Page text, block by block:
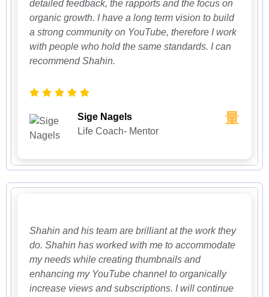
detailed feedback, the rapports and the focus on
organic growth. I have a long term vision to build
a strong community on YouTube, therefore I work
with people who hold the same standards. I can
recommend Shahin.
Sige Nagels
Life Coach- Mentor
Shahin and his team are brilliant at the work they
do. Shahin has worked with me to accommodate
my needs while creating thumbnails and
enhancing my YouTube channel to organically
increase views and subscriptions. I will continue